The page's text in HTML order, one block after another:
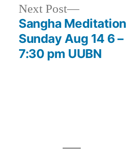
Next Post
Next
post:
Sangha Meditation
Sunday Aug 14 6 –
7:30 pm UUBN